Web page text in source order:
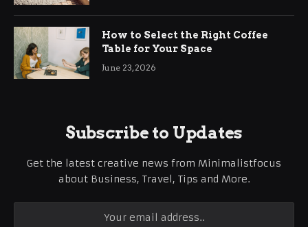
How to Select the Right Coffee
Table for Your Space
June 23, 2026
Subscribe to Updates
Get the latest creative news from Minimalistfocus
about Business, Travel, Tips and More.